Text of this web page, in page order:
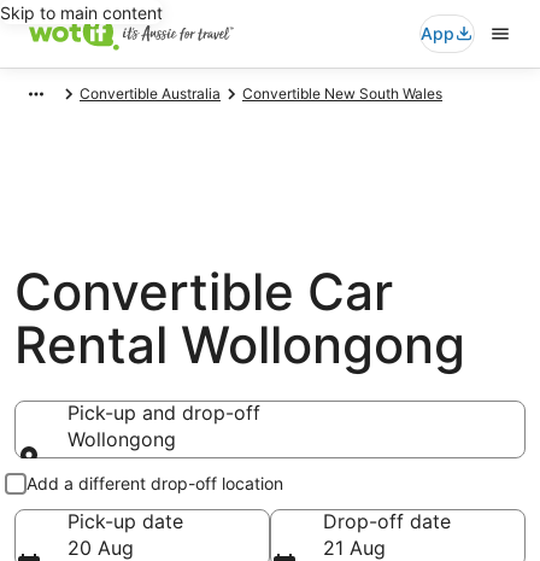
Skip to main content
App
Convertible Australia Convertible New South Wales
Convertible Car
Rental Wollongong
Pick-up and drop-off
Wollongong
Pick-up and drop-off
Add a different drop-off location
Pick-up date
20 Aug
Drop-off date
21 Aug